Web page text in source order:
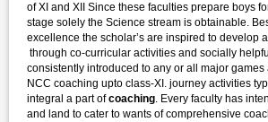
of XI and XII Since these faculties prepare boys
stage solely the Science stream is obtainable.
excellence the scholar’s are inspired to develop
through co-curricular activities and socially
consistently introduced to any or all major
NCC coaching upto class-XI. journey activities
integral a part ofcoaching. Every faculty has
and land to cater to wants of comprehensive